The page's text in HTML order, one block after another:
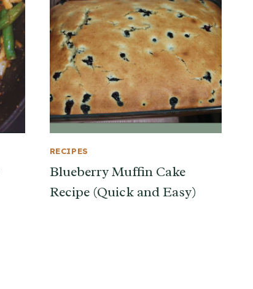
RECIPES
Blueberry Muffin Cake
Recipe (Quick and Easy)